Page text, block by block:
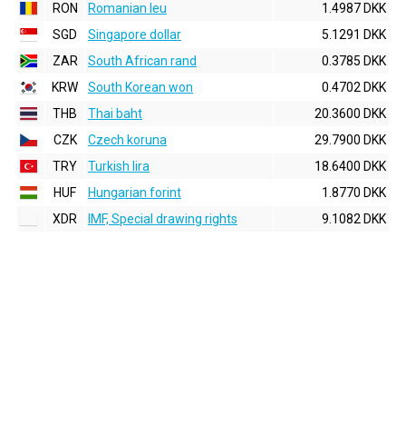
RON
Romanian leu
1.4987 DKK
SGD
Singapore dollar
5.1291 DKK
ZAR
South African rand
0.3785 DKK
KRW
South Korean won
0.4702 DKK
THB
Thai baht
20.3600 DKK
CZK
Czech koruna
29.7900 DKK
TRY
Turkish lira
18.6400 DKK
HUF
Hungarian forint
1.8770 DKK
XDR
IMF, Special drawing rights 9.1082 DKK